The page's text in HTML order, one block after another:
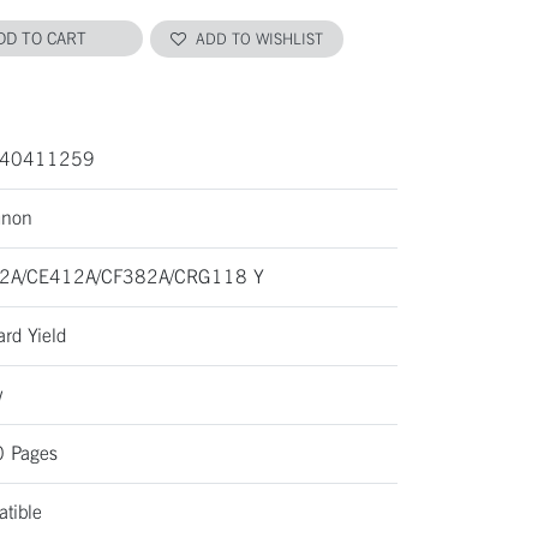
TO CART ADD TO WISHLIST
CE412A/CF382A/CRG118 Y
Yield